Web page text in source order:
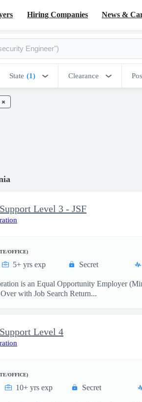
Hiring Companies
News &
State (1) Clearance
Level 3 - JSF
OFFICE)
5+ yrs exp Secret
is an Equal Opportunity Employer
with Job Search Return...
Level 4
OFFICE)
10+ yrs exp Secret